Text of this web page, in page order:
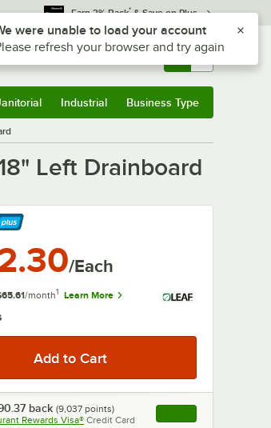
Earn 3% Back* & Save on Plus
Sign In Returns & 0
Industrial Business Type
Left Drainboard
/Each
/month1 Learn More
back (9,037 points)
Rewards Visa® Credit Card , opens link in this
or Option plus Z to reach the notifications list
were unable to load your account
refresh your browser and try again